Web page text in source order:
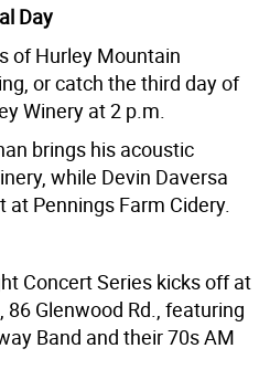
Day
of Hurley Mountain
or catch the third day of
Winery at 2 p.m.
brings his acoustic
while Devin Daversa
Pennings Farm Cidery.
Concert Series kicks off at
Glenwood Rd., featuring
Band and their 70s AM